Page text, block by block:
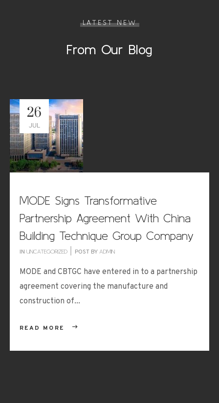
LATEST NEW
From Our Blog
26
JUL
MODE Signs Transformative
Partnership Agreement With China
Building Technique Group Company
IN UNCATEGORIZED POST BY ADMIN
MODE and CBTGC have entered in to a partnership
agreement covering the manufacture and
construction of...
READ MORE